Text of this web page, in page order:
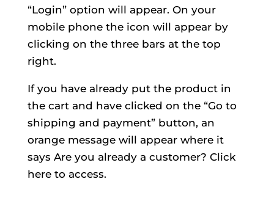
“Login” option will appear. On your
mobile phone the icon will appear by
clicking on the three bars at the top
right.
If you have already put the product in
the cart and have clicked on the “Go to
shipping and payment” button, an
orange message will appear where it
says Are you already a customer? Click
here to access.